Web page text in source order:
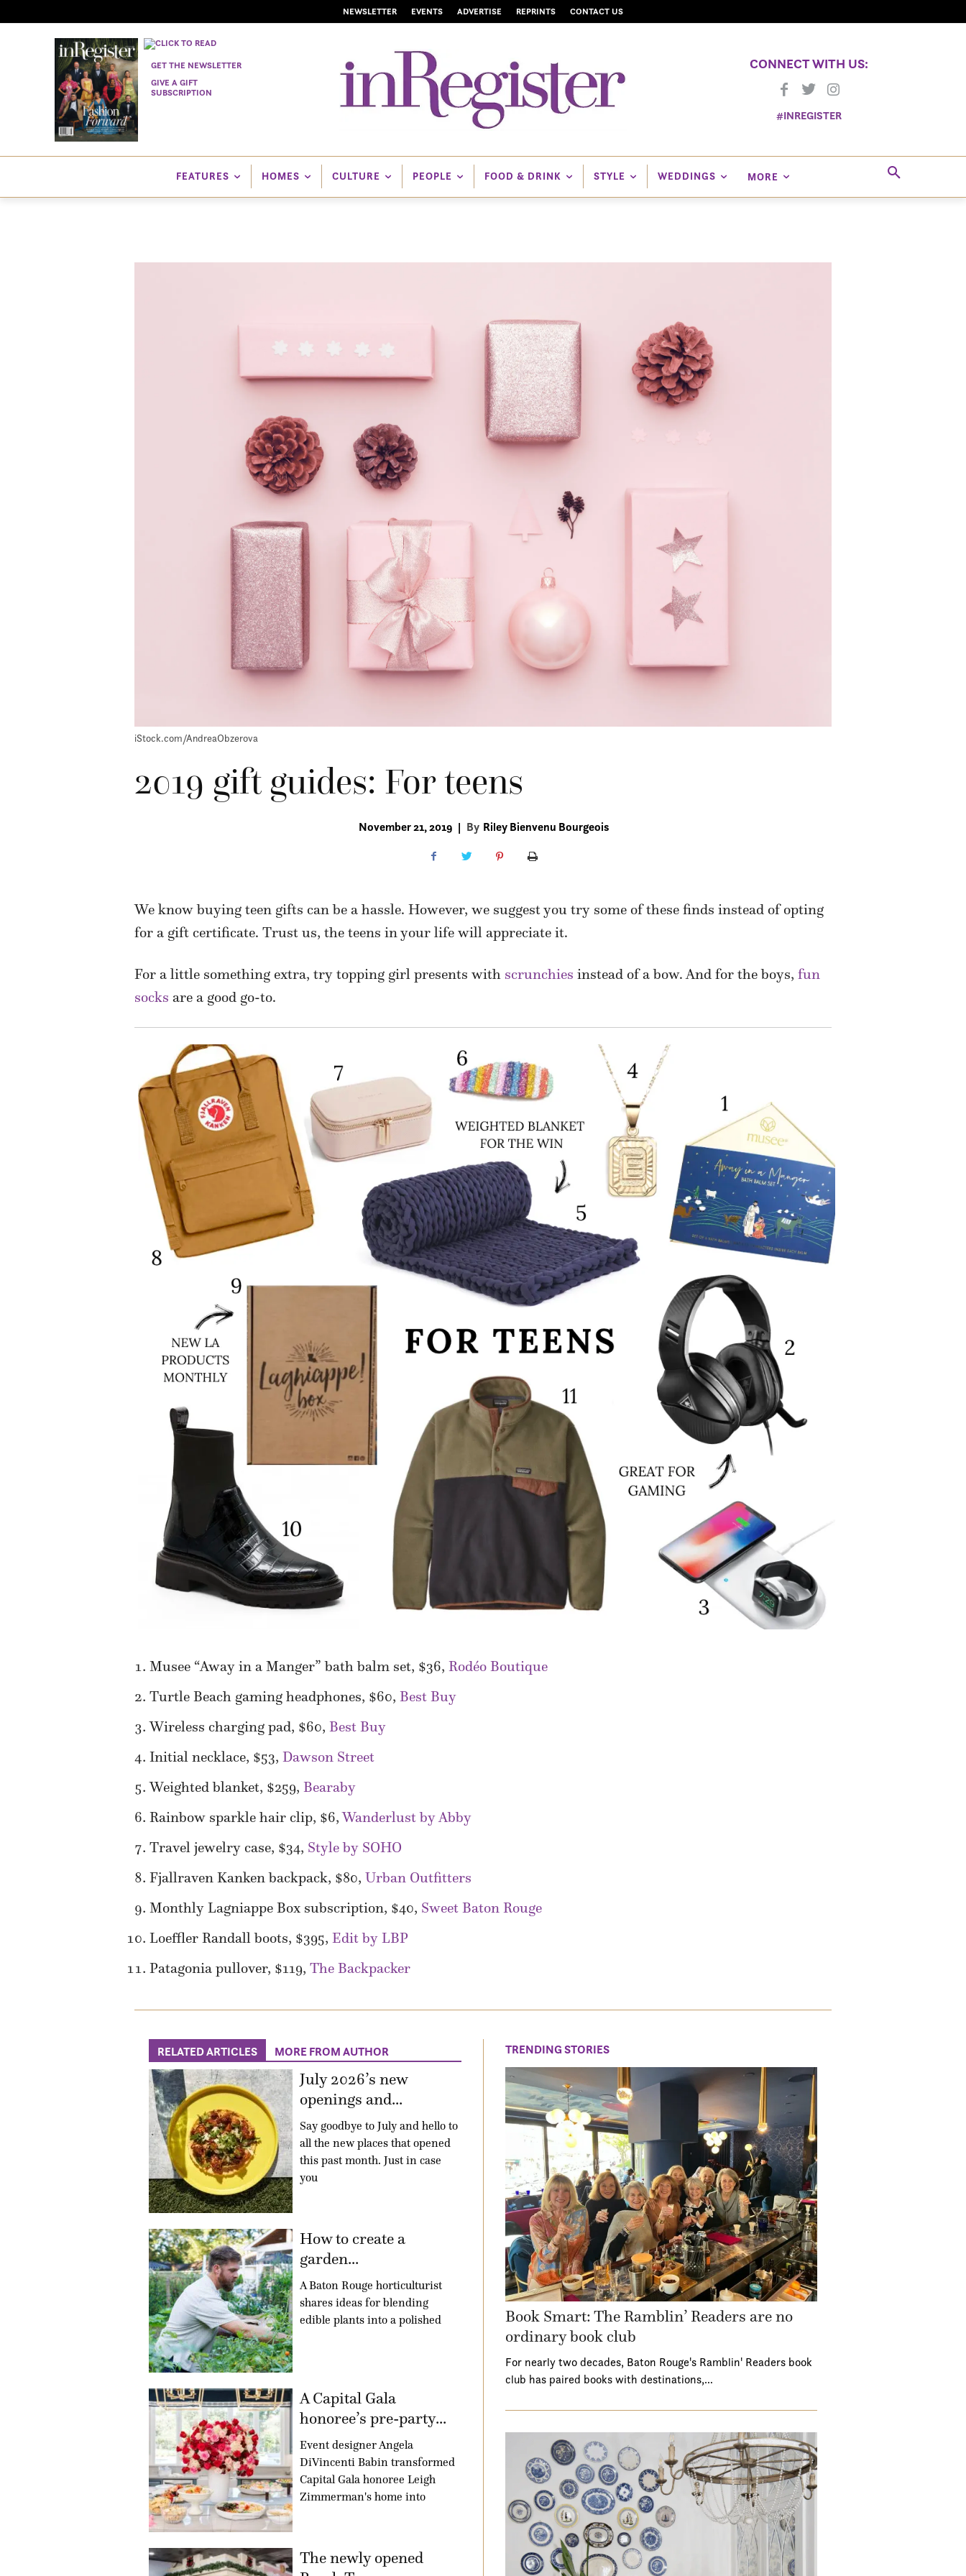
NEWSLETTER EVENTS ADVERTISE REPRINTS CONTACT US
GET THE NEWSLETTER
GIVE A GIFT
SUBSCRIPTION
CONNECT WITH US:
#INREGISTER
FEATURES HOMES CULTURE PEOPLE FOOD & DRINK STYLE WEDDINGS MORE
iStock.com/AndreaObzerova
2019 gift guides: For teens
November 21, 2019 | By Riley Bienvenu Bourgeois
We know buying teen gifts can be a hassle. However, we suggest you try some of these finds instead of opting
for a gift certificate. Trust us, the teens in your life will appreciate it.
For a little something extra, try topping girl presents with scrunchies instead of a bow. And for the boys, fun
socks are a good go-to.
Musee “Away in a Manger” bath balm set, $36, Rodéo Boutique
Turtle Beach gaming headphones, $60, Best Buy
Wireless charging pad, $60, Best Buy
Initial necklace, $53, Dawson Street
Weighted blanket, $259, Bearaby
Rainbow sparkle hair clip, $6,Wanderlust by Abby
Travel jewelry case, $34, Style by SOHO
Fjallraven Kanken backpack, $80, Urban Outfitters
Monthly Lagniappe Box subscription, $40, Sweet Baton Rouge
Loeffler Randall boots, $395, Edit by LBP
Patagonia pullover, $119, The Backpacker
RELATED ARTICLES MORE FROM AUTHOR
July 2026’s new
openings and...
Say goodbye to July and hello to
all the new places that opened
this past month. Just in case
you
How to create a
garden...
A Baton Rouge horticulturist
shares ideas for blending
edible plants into a polished
A Capital Gala
honoree’s pre-party...
Event designer Angela
DiVincenti Babin transformed
Capital Gala honoree Leigh
Zimmerman's home into
The newly opened
TRENDING STORIES
Book Smart: The Ramblin’ Readers are no
ordinary book club
For nearly two decades, Baton Rouge's Ramblin' Readers book
club has paired books with destinations,…